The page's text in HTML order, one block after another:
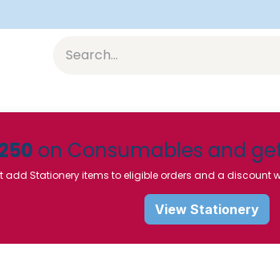
on Consumables and
add Stationery items to eligible orders and a discount
View Stationery